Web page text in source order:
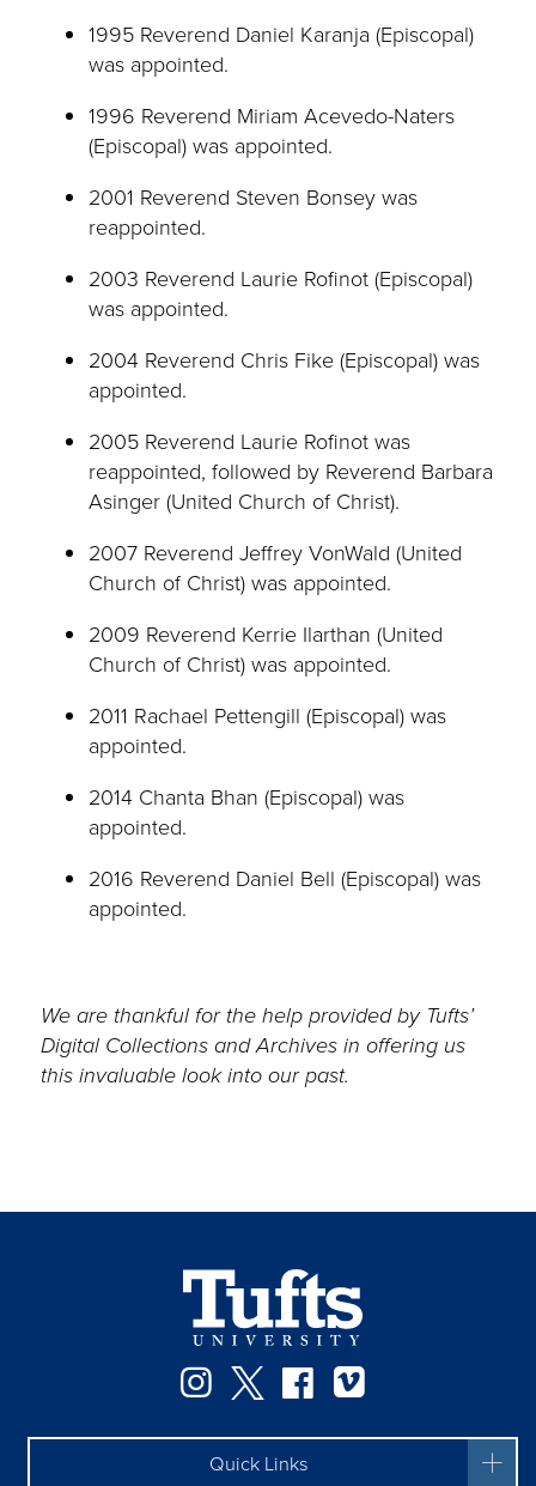
1995 Reverend Daniel Karanja (Episcopal)
was appointed.
1996 Reverend Miriam Acevedo-Naters
(Episcopal) was appointed.
2001 Reverend Steven Bonsey was
reappointed.
2003 Reverend Laurie Rofinot (Episcopal)
was appointed.
2004 Reverend Chris Fike (Episcopal) was
appointed.
2005 Reverend Laurie Rofinot was
reappointed, followed by Reverend Barbara
Asinger (United Church of Christ).
2007 Reverend Jeffrey VonWald (United
Church of Christ) was appointed.
2009 Reverend Kerrie Ilarthan (United
Church of Christ) was appointed.
2011 Rachael Pettengill (Episcopal) was
appointed.
2014 Chanta Bhan (Episcopal) was
appointed.
2016 Reverend Daniel Bell (Episcopal) was
appointed.
We are thankful for the help provided by Tufts’
Digital Collections and Archives in offering us
this invaluable look into our past.
Instagram
TwitterFacebook
Quick Links